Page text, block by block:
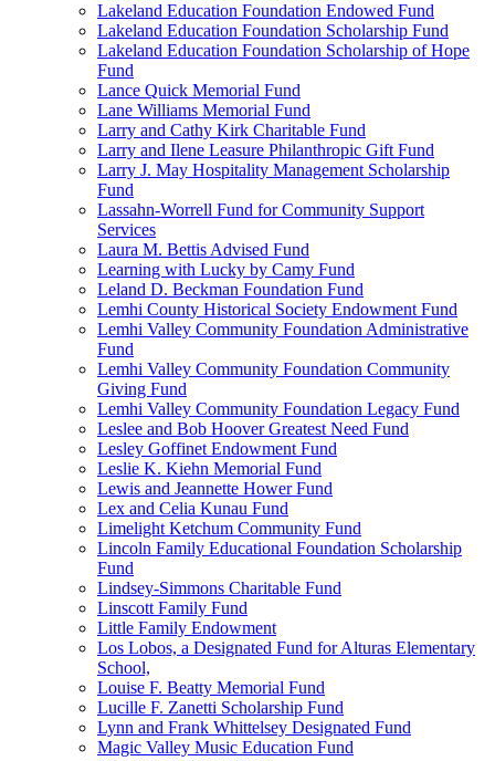
Lakeland Education Foundation Endowed Fund
Lakeland Education Foundation Scholarship Fund
Lakeland Education Foundation Scholarship of Hope
Fund
Lance Quick Memorial Fund
Lane Williams Memorial Fund
Larry and Cathy Kirk Charitable Fund
Larry and Ilene Leasure Philanthropic Gift Fund
Larry J. May Hospitality Management Scholarship
Fund
Lassahn-Worrell Fund for Community Support
Services
Laura M. Bettis Advised Fund
Learning with Lucky by Camy Fund
Leland D. Beckman Foundation Fund
Lemhi County Historical Society Endowment Fund
Lemhi Valley Community Foundation Administrative
Fund
Lemhi Valley Community Foundation Community
Giving Fund
Lemhi Valley Community Foundation Legacy Fund
Leslee and Bob Hoover Greatest Need Fund
Lesley Goffinet Endowment Fund
Leslie K. Kiehn Memorial Fund
Lewis and Jeannette Hower Fund
Lex and Celia Kunau Fund
Limelight Ketchum Community Fund
Lincoln Family Educational Foundation Scholarship
Fund
Lindsey-Simmons Charitable Fund
Linscott Family Fund
Little Family Endowment
Los Lobos, a Designated Fund for Alturas Elementary
School,
Louise F. Beatty Memorial Fund
Lucille F. Zanetti Scholarship Fund
Lynn and Frank Whittelsey Designated Fund
Magic Valley Music Education Fund